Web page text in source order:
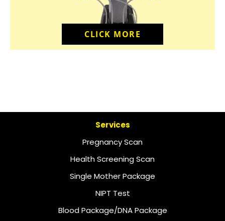
CLICK MORE
Services
Pregnancy Scan
Health Screening Scan
Single Mother Package
NIPT Test
Blood Package/DNA Package